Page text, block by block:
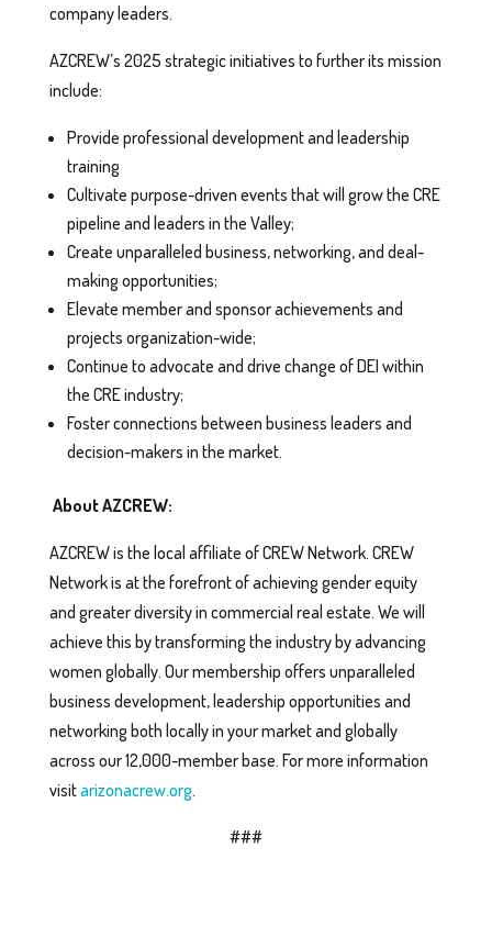
company leaders.
AZCREW’s 2025 strategic initiatives to further its mission
include:
Provide professional development and leadership
training
Cultivate purpose-driven events that will grow the CRE
pipeline and leaders in the Valley;
Create unparalleled business, networking, and deal-
making opportunities;
Elevate member and sponsor achievements and
projects organization-wide;
Continue to advocate and drive change of DEI within
the CRE industry;
Foster connections between business leaders and
decision-makers in the market.
About AZCREW:
AZCREW is the local affiliate of CREW Network. CREW
Network is at the forefront of achieving gender equity
and greater diversity in commercial real estate. We will
achieve this by transforming the industry by advancing
women globally. Our membership offers unparalleled
business development, leadership opportunities and
networking both locally in your market and globally
across our 12,000-member base. For more information
visitarizonacrew.org.
###